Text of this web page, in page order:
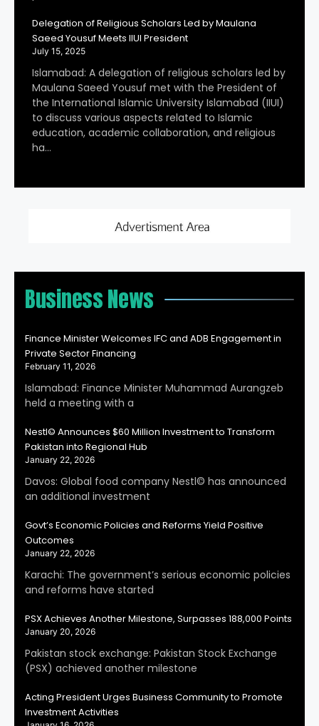
Delegation of Religious Scholars Led by Maulana
Saeed Yousuf Meets IIUI President
July 15, 2025
Islamabad: A delegation of religious scholars led by
Maulana Saeed Yousuf met with the President of
the International Islamic University Islamabad (IIUI)
to discuss various aspects related to Islamic
education, academic collaboration, and religious
ha…
Business News
Finance Minister Welcomes IFC and ADB Engagement in
Private Sector Financing
February 11, 2026
Islamabad: Finance Minister Muhammad Aurangzeb
held a meeting with a
Nestl© Announces $60 Million Investment to Transform
Pakistan into Regional Hub
January 22, 2026
Davos: Global food company Nestl© has announced
an additional investment
Govt’s Economic Policies and Reforms Yield Positive
Outcomes
January 22, 2026
Karachi: The government’s serious economic policies
and reforms have started
PSX Achieves Another Milestone, Surpasses 188,000 Points
January 20, 2026
Pakistan stock exchange: Pakistan Stock Exchange
(PSX) achieved another milestone
Acting President Urges Business Community to Promote
Investment Activities